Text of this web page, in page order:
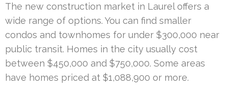
The new construction market in Laurel offers a
wide range of options. You can find smaller
condos and townhomes for under $300,000 near
public transit. Homes in the city usually cost
between $450,000 and $750,000. Some areas
have homes priced at $1,088,900 or more.